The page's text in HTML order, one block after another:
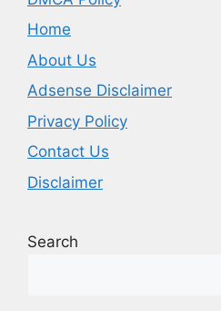
Home
About Us
Adsense Disclaimer
Privacy Policy
Contact Us
Disclaimer
Search